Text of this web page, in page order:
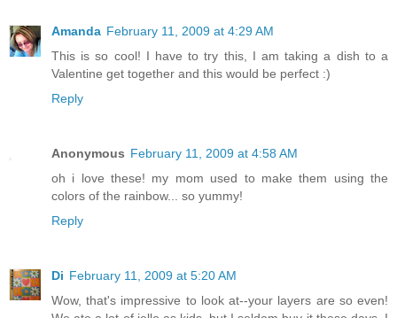
Amanda February 11, 2009 at 4:29 AM
This is so cool! I have to try this, I am taking a dish to a
Valentine get together and this would be perfect :)
Reply
Anonymous February 11, 2009 at 4:58 AM
oh i love these! my mom used to make them using the
colors of the rainbow... so yummy!
Reply
Di February 11, 2009 at 5:20 AM
Wow, that's impressive to look at--your layers are so even!